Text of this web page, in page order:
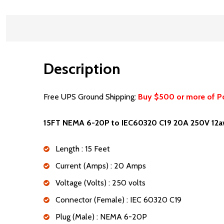
Description
Free UPS Ground Shipping: Buy $500 or more of
15FT NEMA 6-20P to IEC60320 C19 20A 250V
Length : 15 Feet
Current (Amps) : 20 Amps
Voltage (Volts) : 250 volts
Connector (Female) : IEC 60320 C19
Plug (Male) : NEMA 6-20P